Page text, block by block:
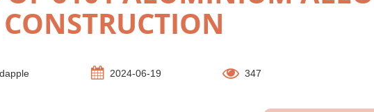
CONSTRUCTION
2024-06-19 347